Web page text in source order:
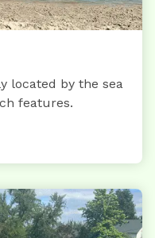
located by the sea
features.